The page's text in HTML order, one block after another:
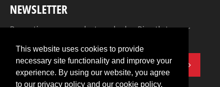
This website uses cookies to provide
necessary site functionality and improve your
experience. By using our website, you agree
to our privacy policy and our cookie policy.
NEWSLETTER
Promotions, new products and sales. Directly to your